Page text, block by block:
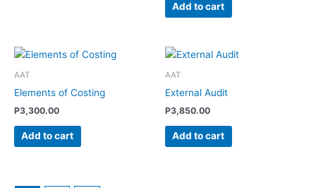
Add to cart
AAT
Elements of Costing
P3,300.00
Add to cart
AAT
External Audit
P3,850.00
Add to cart